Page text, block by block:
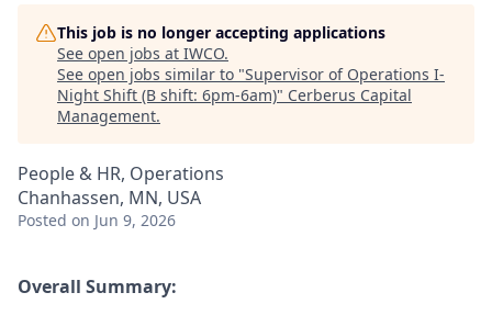
This job is no longer accepting applications
See open jobs at IWCO.
See open jobs similar to "Supervisor of Operations I-
Night Shift (B shift: 6pm-6am)" Cerberus Capital
Management.
People & HR, Operations
Chanhassen, MN, USA
Posted on Jun 9, 2026
Overall Summary: